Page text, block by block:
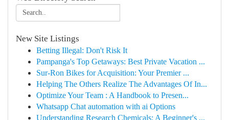
New Site Listings
Betting Illegal: Don't Risk It
Pampanga's Top Getaways: Best Private Vacation ...
Sur-Ron Bikes for Acquisition: Your Premier ...
Helping The Others Realize The Advantages Of In...
Optimize Your Team : A Handbook to Presen...
Whatsapp Chat automation with ai Options
Understanding Research Chemicals: A Beginner's ...